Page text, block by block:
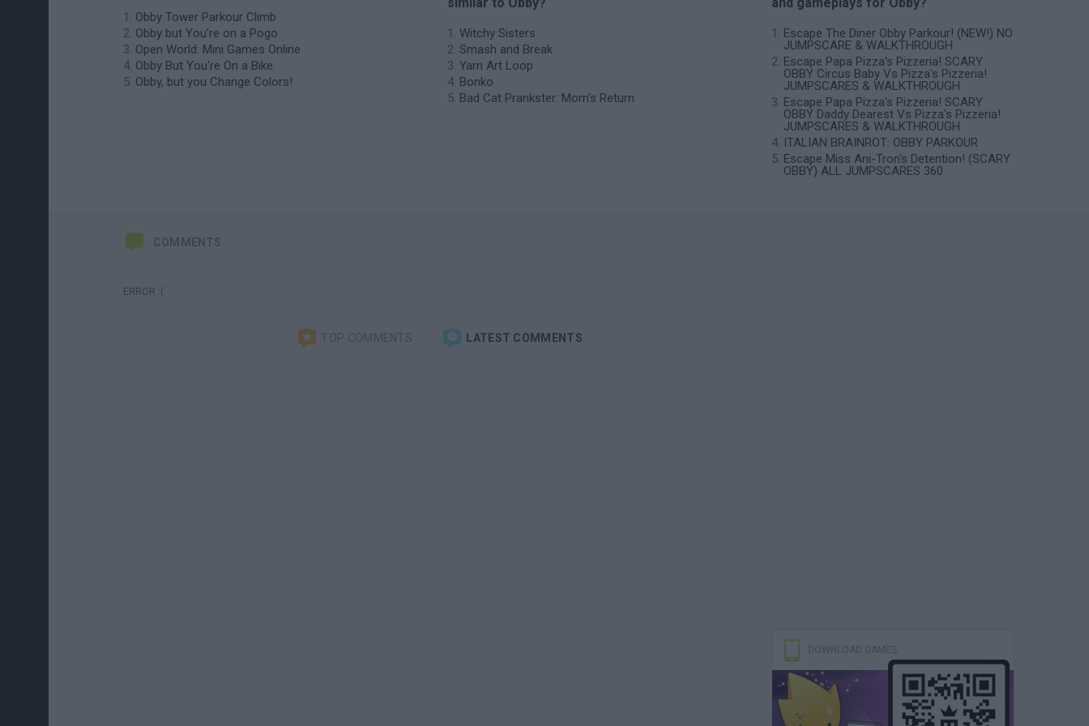
Obby Tower Parkour Climb
Obby but You're on a Pogo
Open World: Mini Games Online
Obby But You're On a Bike
Obby, but you Change Colors!
Witchy Sisters
Smash and Break
Yarn Art Loop
Bonko
Bad Cat Prankster: Mom’s Return
Escape The Diner Obby Parkour! (NEW!) NO
JUMPSCARE & WALKTHROUGH
Escape Papa Pizza's Pizzeria! SCARY
OBBY Circus Baby Vs Pizza's Pizzeria!
JUMPSCARES & WALKTHROUGH
Escape Papa Pizza's Pizzeria! SCARY
OBBY Daddy Dearest Vs Pizza's Pizzeria!
JUMPSCARES & WALKTHROUGH
ITALIAN BRAINROT: OBBY PARKOUR
Escape Miss Ani-Tron's Detention! (SCARY
OBBY) ALL JUMPSCARES 360
COMMENTS
ERROR :(
TOP COMMENTS LATEST COMMENTS
DOWNLOAD GAMES